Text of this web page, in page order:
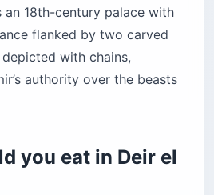
an 18th-century palace with
flanked by two carved
with chains,
authority over the beasts
you eat in Deir el